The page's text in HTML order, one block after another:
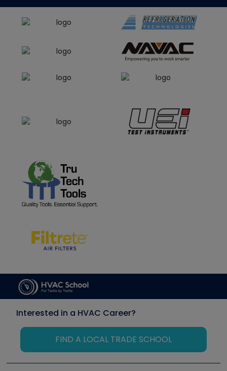
Interested in a HVAC Career?
FIND A LOCAL TRADE SCHOOL